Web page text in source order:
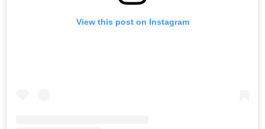
View this post on Instagram